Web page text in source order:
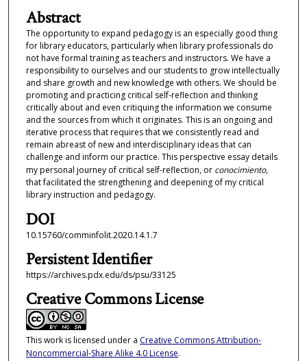
Abstract
The opportunity to expand pedagogy is an especially good thing
for library educators, particularly when library professionals do
not have formal training as teachers and instructors. We have a
responsibility to ourselves and our students to grow intellectually
and share growth and new knowledge with others. We should be
promoting and practicing critical self-reflection and thinking
critically about and even critiquing the information we consume
and the sources from which it originates. This is an ongoing and
iterative process that requires that we consistently read and
remain abreast of new and interdisciplinary ideas that can
challenge and inform our practice. This perspective essay details
my personal journey of critical self-reflection, or conocimiento,
that facilitated the strengthening and deepening of my critical
library instruction and pedagogy.
DOI
10.15760/comminfolit.2020.14.1.7
Persistent Identifier
https://archives.pdx.edu/ds/psu/33125
Creative Commons License
This work is licensed under a Creative Commons Attribution-
Noncommercial-Share Alike 4.0 License.